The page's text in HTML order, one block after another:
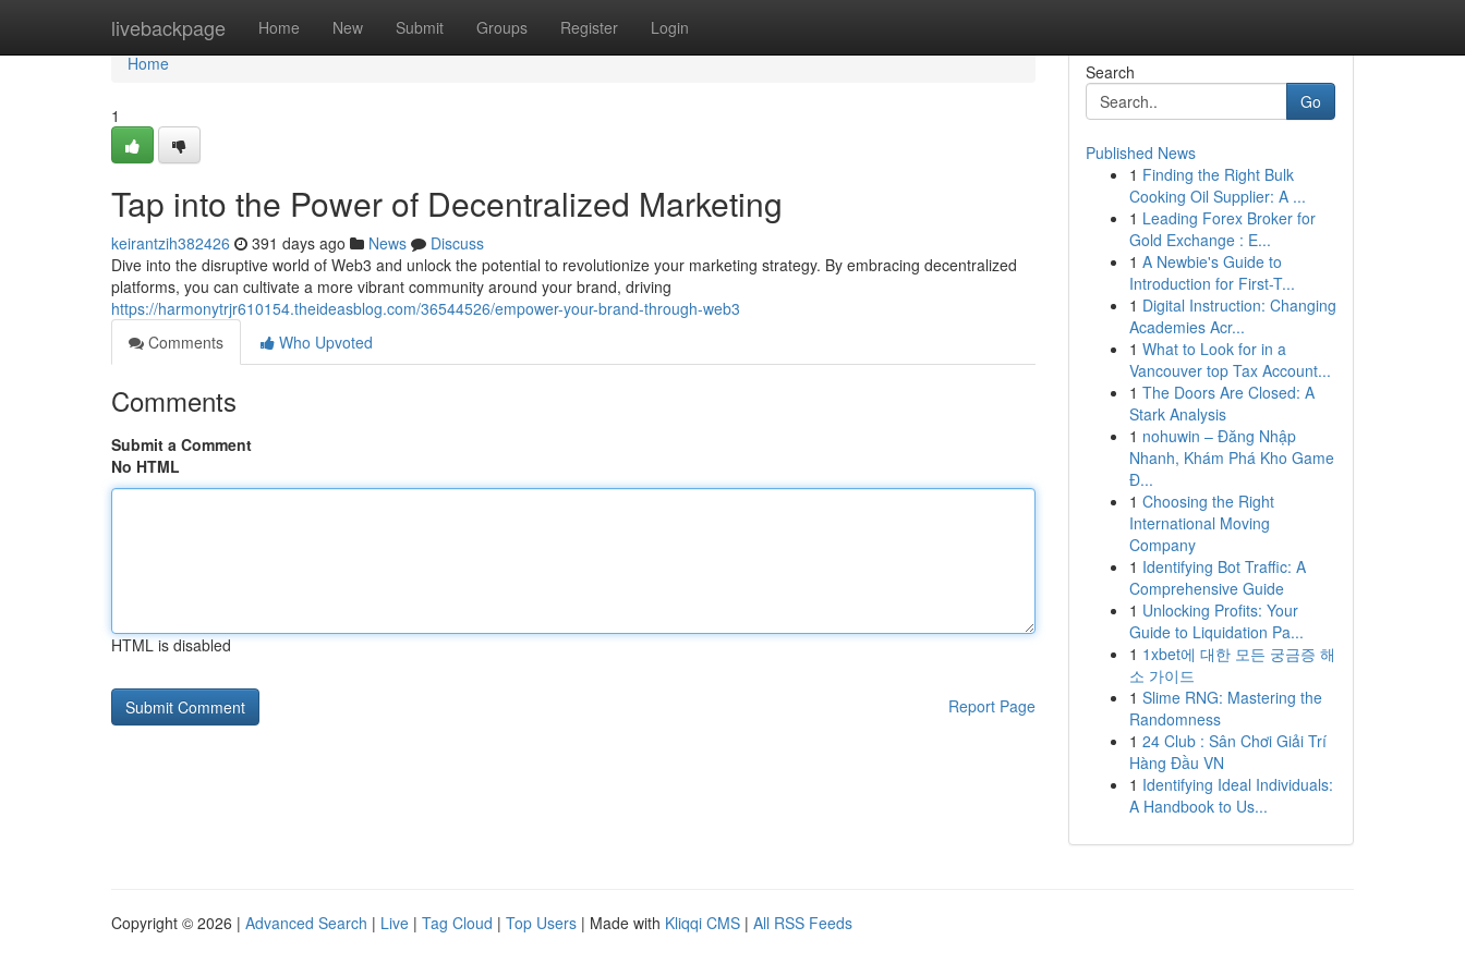
livebackpage Home New Submit Groups Register Login
Home
Home
1
Tap into the Power of Decentralized Marketing
keirantzih382426 391 days ago News
Discuss
Dive into the disruptive world of Web3 and unlock the potential to revolutionize your marketing strategy. By embracing decentralized
platforms, you can cultivate a more vibrant community around your brand, driving
https://harmonytrjr610154.theideasblog.com/36544526/empower-your-brand-through-web3
Comments
Who Upvoted
Comments
Submit a Comment
No HTML
HTML is disabled
Report Page
Search
Go
Published News
1 Finding the Right Bulk
Cooking Oil Supplier: A ...
1 Leading Forex Broker for
Gold Exchange : E...
1 A Newbie's Guide to
Introduction for First-T...
1 Digital Instruction: Changing
Academies Acr...
1 What to Look for in a
Vancouver top Tax Account...
1 The Doors Are Closed: A
Stark Analysis
1 nohuwin – Đăng Nhập
Nhanh, Khám Phá Kho Game
Đ...
1 Choosing the Right
International Moving
Company
1 Identifying Bot Traffic: A
Comprehensive Guide
1 Unlocking Profits: Your
Guide to Liquidation Pa...
1 1xbet에 대한 모든 궁금증 해
소 가이드
1 Slime RNG: Mastering the
Randomness
1 24 Club : Sân Chơi Giải Trí
Hàng Đầu VN
1 Identifying Ideal Individuals:
A Handbook to Us...
Copyright © 2026 | Advanced Search | Live | Tag Cloud | Top Users | Made with Kliqqi CMS | All RSS Feeds